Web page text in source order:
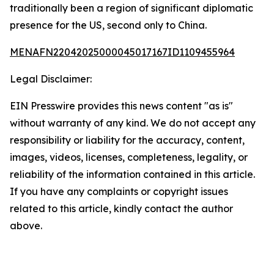
traditionally been a region of significant diplomatic
presence for the US, second only to China.
MENAFN22042025000045017167ID1109455964
Legal Disclaimer:
EIN Presswire provides this news content "as is"
without warranty of any kind. We do not accept any
responsibility or liability for the accuracy, content,
images, videos, licenses, completeness, legality, or
reliability of the information contained in this article.
If you have any complaints or copyright issues
related to this article, kindly contact the author
above.